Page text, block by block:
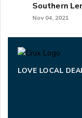
Southern
Nov 04, 2021
LOVE LOCAL